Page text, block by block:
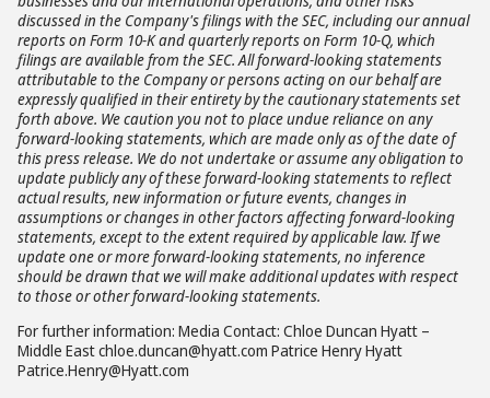
discussed in the Company's filings with the SEC, including our annual
reports on Form 10-K and quarterly reports on Form 10-Q, which
filings are available from the SEC. All forward-looking statements
attributable to the Company or persons acting on our behalf are
expressly qualified in their entirety by the cautionary statements set
forth above. We caution you not to place undue reliance on any
forward-looking statements, which are made only as of the date of
this press release. We do not undertake or assume any obligation to
update publicly any of these forward-looking statements to reflect
actual results, new information or future events, changes in
assumptions or changes in other factors affecting forward-looking
statements, except to the extent required by applicable law. If we
update one or more forward-looking statements, no inference
should be drawn that we will make additional updates with respect
to those or other forward-looking statements.
For further information: Media Contact: Chloe Duncan Hyatt –
Middle East chloe.duncan@hyatt.com Patrice Henry Hyatt
Patrice.Henry@Hyatt.com